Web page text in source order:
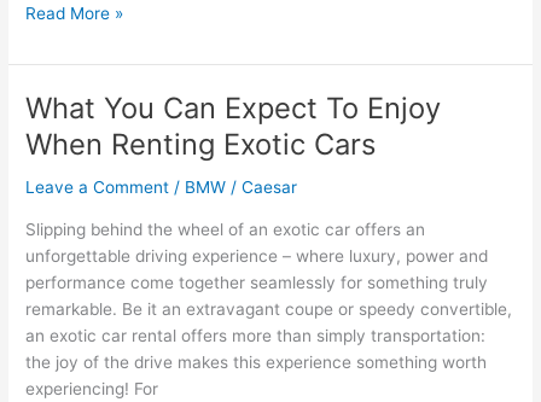
Can
Be
for
Filing
Workers’
Compensation
Claim?
Read More »
What You Can Expect To Enjoy
When Renting Exotic Cars
Leave a Comment / BMW /Caesar
Slipping behind the wheel of an exotic car offers an
unforgettable driving experience – where luxury, power and
performance come together seamlessly for something truly
remarkable. Be it an extravagant coupe or speedy convertible,
an exotic car rental offers more than simply transportation:
the joy of the drive makes this experience something worth
experiencing! For